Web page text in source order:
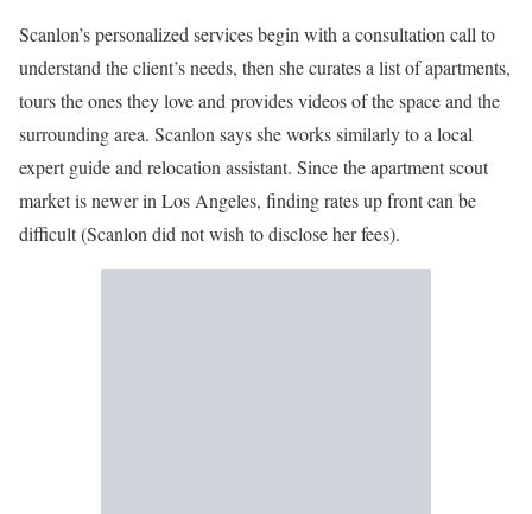
Scanlon’s personalized services begin with a consultation call to
understand the client’s needs, then she curates a list of apartments,
tours the ones they love and provides videos of the space and the
surrounding area. Scanlon says she works similarly to a local
expert guide and relocation assistant. Since the apartment scout
market is newer in Los Angeles, finding rates up front can be
difficult (Scanlon did not wish to disclose her fees).